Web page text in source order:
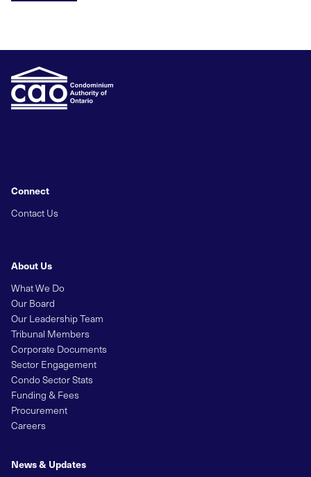
About Us
What We Do
Our Board
Our Leadership Team
Tribunal Members
Corporate Documents
Sector Engagement
Condo Sector Stats
Funding & Fees
Procurement
Careers
News & Updates
Connect
Contact Us